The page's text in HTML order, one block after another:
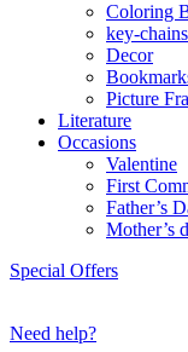
Coloring
key-
Decor
Picture
Literature
Occasions
Valentine
First
Father’s
Mother’s
Special Offers
Need help?